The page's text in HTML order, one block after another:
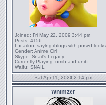
Joined: Fri May 22, 2009 3:44 pm
Posts: 4156
Location: saying things with posed looks
Gender: Anime Girl
Skype: Snail's Legacy
Currently Playing: umib and unib
Waifu: SNAIL
Sat Apr 11, 2020 2:14 pm
Whimzer